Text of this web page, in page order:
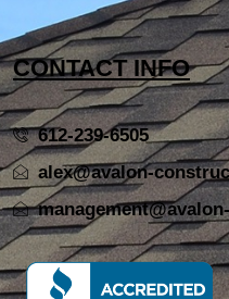
CONTACT INFO
612-239-6505
alex@avalon-